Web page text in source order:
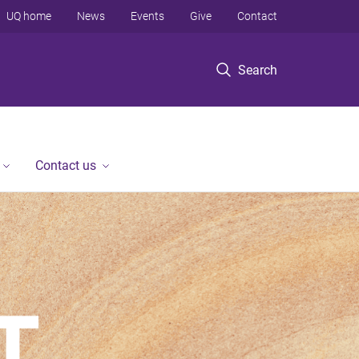
Search
UQ home News Events Give Contact
Contact us